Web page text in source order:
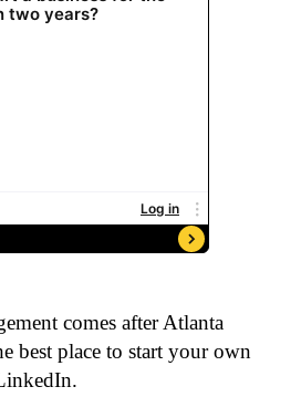
comes after Atlanta
best place to start your own